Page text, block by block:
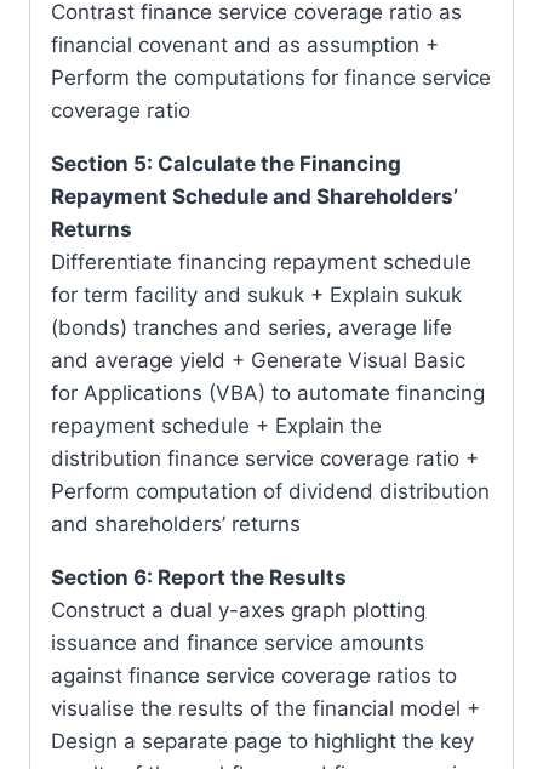
Contrast finance service coverage ratio as
financial covenant and as assumption +
Perform the computations for finance service
coverage ratio
Section 5: Calculate the Financing
Repayment Schedule and Shareholders’
Returns
Differentiate financing repayment schedule
for term facility and sukuk + Explain sukuk
(bonds) tranches and series, average life
and average yield + Generate Visual Basic
for Applications (VBA) to automate financing
repayment schedule + Explain the
distribution finance service coverage ratio +
Perform computation of dividend distribution
and shareholders’ returns
Section 6: Report the Results
Construct a dual y-axes graph plotting
issuance and finance service amounts
against finance service coverage ratios to
visualise the results of the financial model +
Design a separate page to highlight the key